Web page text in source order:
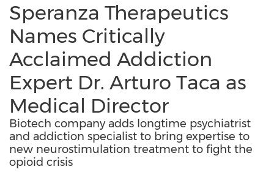
Speranza Therapeutics
Names Critically
Acclaimed Addiction
Expert Dr. Arturo Taca as
Medical Director
Biotech company adds longtime psychiatrist
and addiction specialist to bring expertise to
new neurostimulation treatment to fight the
opioid crisis